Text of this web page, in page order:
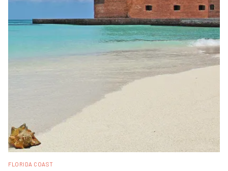
FLORIDA COAST